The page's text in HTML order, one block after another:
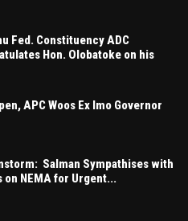
Fed. Constituency ADC
Hon. Olobatoke on his
APC Woos Ex Imo Governor
Salman Sympathises with
on NEMA for Urgent...